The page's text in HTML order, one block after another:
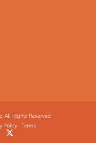
All Rights Reserved.
Policy Terms